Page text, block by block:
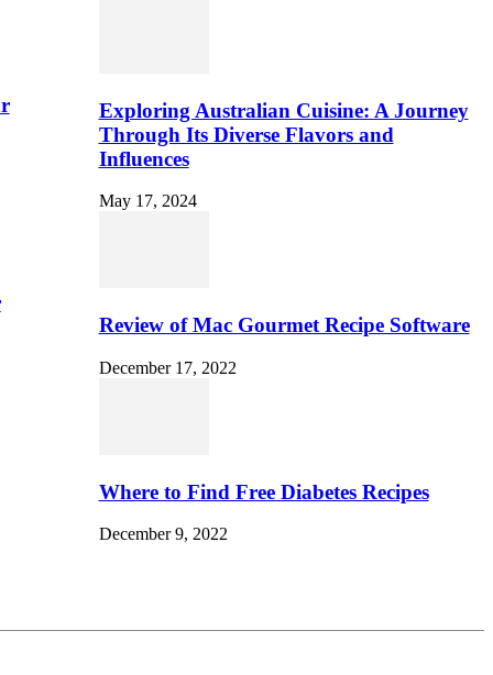
Exploring Australian Cuisine: A Journey
Through Its Diverse Flavors and
Influences
May 17, 2024
Review of Mac Gourmet Recipe Software
December 17, 2022
Where to Find Free Diabetes Recipes
December 9, 2022